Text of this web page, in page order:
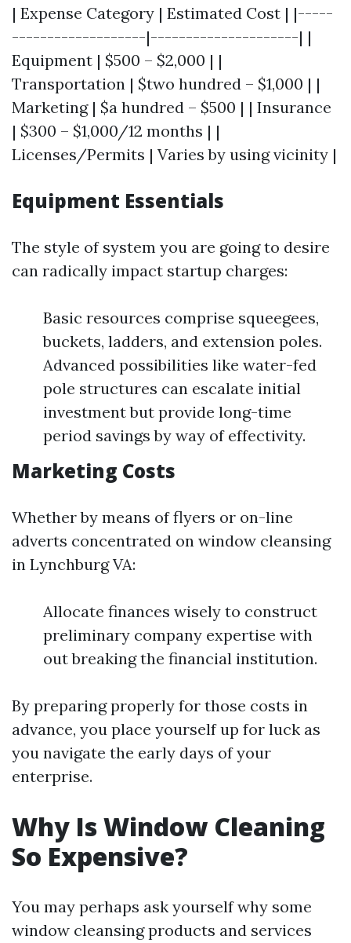
| Expense Category | Estimated Cost | |-----
-------------------|---------------------| |
Equipment | $500 – $2,000 | |
Transportation | $two hundred – $1,000 | |
Marketing | $a hundred – $500 | | Insurance
| $300 – $1,000/12 months | |
Licenses/Permits | Varies by using vicinity |
Equipment Essentials
The style of system you are going to desire
can radically impact startup charges:
Basic resources comprise squeegees,
buckets, ladders, and extension poles.
Advanced possibilities like water-fed
pole structures can escalate initial
investment but provide long-time
period savings by way of effectivity.
Marketing Costs
Whether by means of flyers or on-line
adverts concentrated on window cleansing
in Lynchburg VA:
Allocate finances wisely to construct
preliminary company expertise with
out breaking the financial institution.
By preparing properly for those costs in
advance, you place yourself up for luck as
you navigate the early days of your
enterprise.
Why Is Window Cleaning
So Expensive?
You may perhaps ask yourself why some
window cleansing products and services